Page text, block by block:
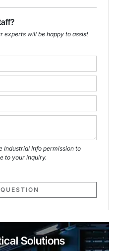
experts will be happy to assist
Industrial Info permission to
to your inquiry.
Solutions